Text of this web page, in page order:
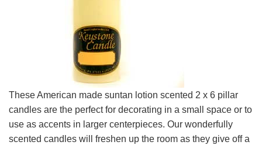
These American made suntan lotion scented 2 x 6 pillar
candles are the perfect for decorating in a small space or to
use as accents in larger centerpieces. Our wonderfully
scented candles will freshen up the room as they give off a